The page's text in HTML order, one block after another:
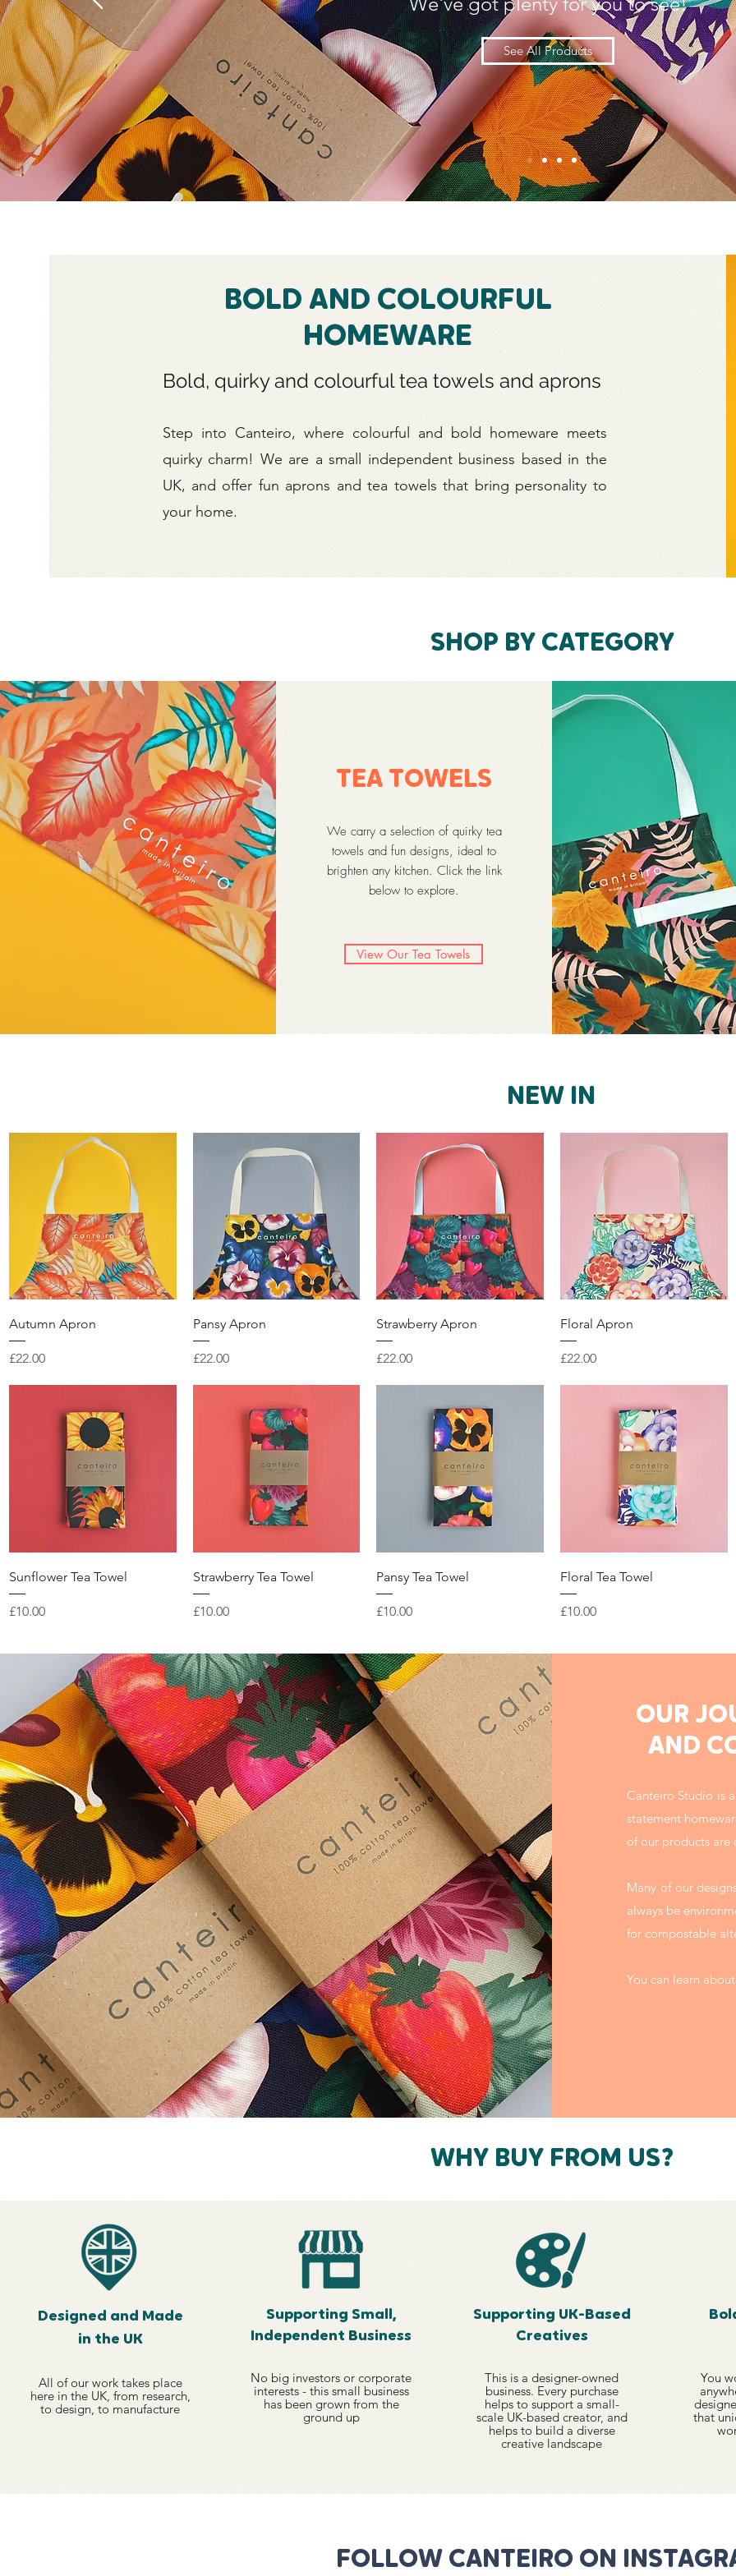
See All Products
BOLD AND COLOURFUL
HOMEWARE
Bold, quirky and colourful tea towels and aprons
Step into Canteiro, where colourful and bold homeware meets
quirky charm! We are a small independent business based in the
UK, and offer fun aprons and tea towels that bring personality to
your home.
SHOP BY CATEGORY
TEA TOWELS
We carry a selection of quirky tea
towels and fun designs, ideal to
brighten any kitchen. Click the link
below to explore.
View Our Tea Towels
NEW IN
Quick View
Autumn Apron
Price
£22.00
Quick View
Pansy Apron
Price
£22.00
Quick View
Strawberry Apron
Price
£22.00
Quick View
Floral Apron
Price
£22.00
Quick View
Sunflower Tea Towel
Price
£10.00
Quick View
Strawberry Tea Towel
Price
£10.00
Quick View
Pansy Tea Towel
Price
£10.00
Quick View
Floral Tea Towel
Price
£10.00
OUR
AND
Canteiro Studio is
statement
of our products are
Many of our
always be
for compostable
You can learn
WHY BUY FROM US?
Designed and Made
in the UK
All of our work takes place
here in the UK, from research,
to design, to manufacture
Supporting Small,
Independent Business
No big investors or corporate
interests - this small business
has been grown from the
ground up
Supporting UK-Based
Creatives
This is a designer-owned
business. Every purchase
helps to support a small-
scale UK-based creator, and
helps to build a diverse
creative landscape
You
that
FOLLOW CANTEIRO ON